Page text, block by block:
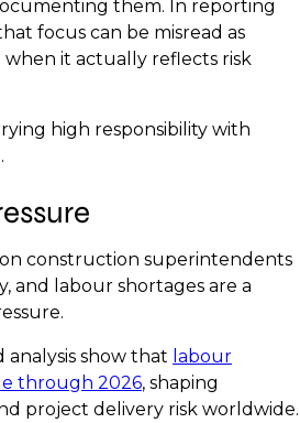
them. In reporting
focus can be misread as
it actually reflects risk
high responsibility with
construction superintendents
and labour shortages are a
show that labour
through 2026, shaping
project delivery risk worldwide.